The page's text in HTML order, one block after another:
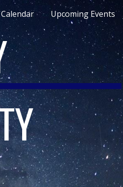
Calendar Upcoming Events